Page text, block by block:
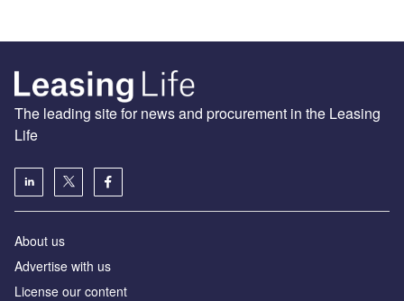
The leading site for news and procurement in the Leasing
Life
About us
Advertise with us
License our content